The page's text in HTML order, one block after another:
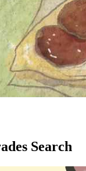
Search